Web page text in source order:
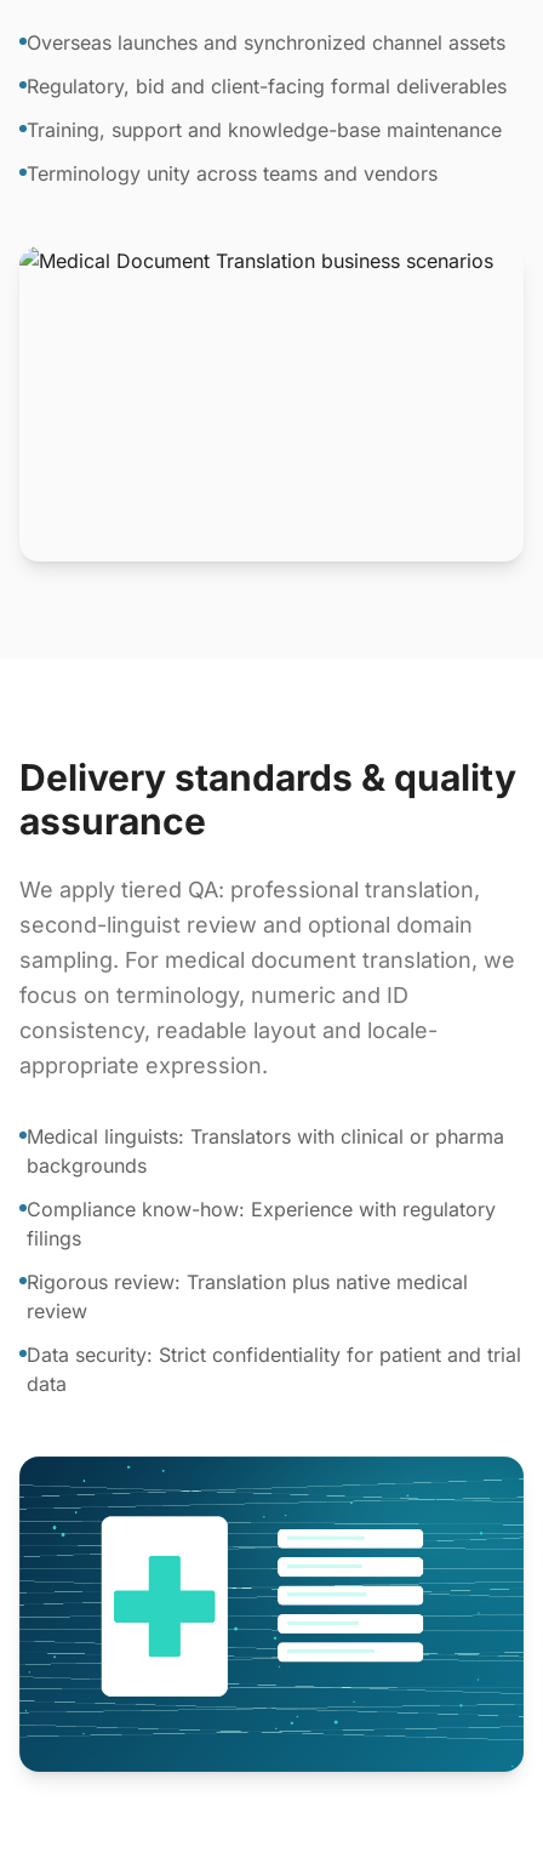
Overseas launches and synchronized channel assets
Regulatory, bid and client-facing formal deliverables
Training, support and knowledge-base maintenance
Terminology unity across teams and vendors
Delivery standards & quality
assurance
We apply tiered QA: professional translation,
second-linguist review and optional domain
sampling. For medical document translation, we
focus on terminology, numeric and ID
consistency, readable layout and locale-
appropriate expression.
Medical linguists: Translators with clinical or pharma
backgrounds
Compliance know-how: Experience with regulatory
filings
Rigorous review: Translation plus native medical
review
Data security: Strict confidentiality for patient and trial
data